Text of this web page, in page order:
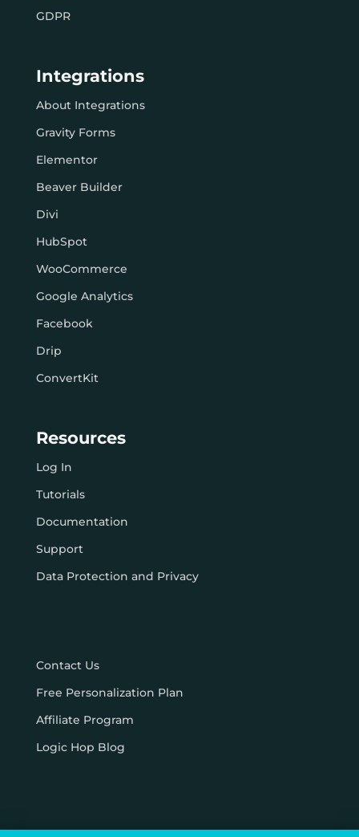
GDPR
Integrations
About Integrations
Gravity Forms
Elementor
Beaver Builder
Divi
HubSpot
WooCommerce
Google Analytics
Facebook
Drip
ConvertKit
Resources
Log In
Tutorials
Documentation
Support
Data Protection and Privacy
Contact Us
Free Personalization Plan
Affiliate Program
Logic Hop Blog